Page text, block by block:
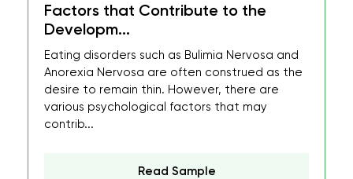
Factors that Contribute to the
Developm...
Eating disorders such as Bulimia Nervosa and
Anorexia Nervosa are often construed as the
desire to remain thin. However, there are
various psychological factors that may
contrib...
Read Sample